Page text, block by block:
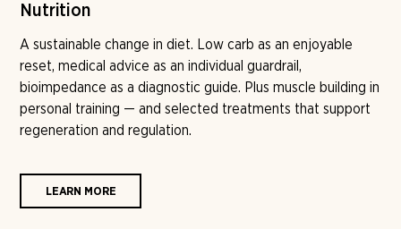
Nutrition
A sustainable change in diet. Low carb as an enjoyable
reset, medical advice as an individual guardrail,
bioimpedance as a diagnostic guide. Plus muscle building in
personal training — and selected treatments that support
regeneration and regulation.
LEARN MORE